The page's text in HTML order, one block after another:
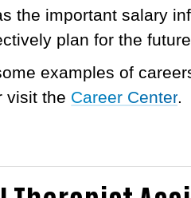
the important salary
plan for the
examples of
visit the Career Center.